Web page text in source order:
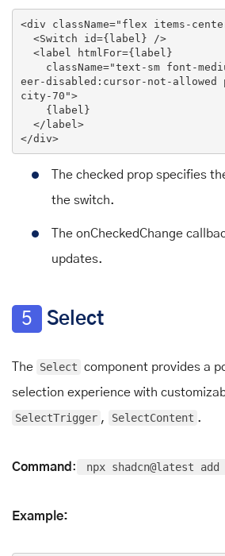
<div className="flex items-
<Switch id={label} />
<label htmlFor={label}
className="text-sm font-
eer-disabled:cursor-not-allowed
city-70">
</label >
</div>
The checked prop specifies
the switch.
The onCheckedChange
updates.
5 Select
The Select component provides a
selection experience with
SelectTrigger , SelectContent .
Command : npx shadcn@latest
Example: